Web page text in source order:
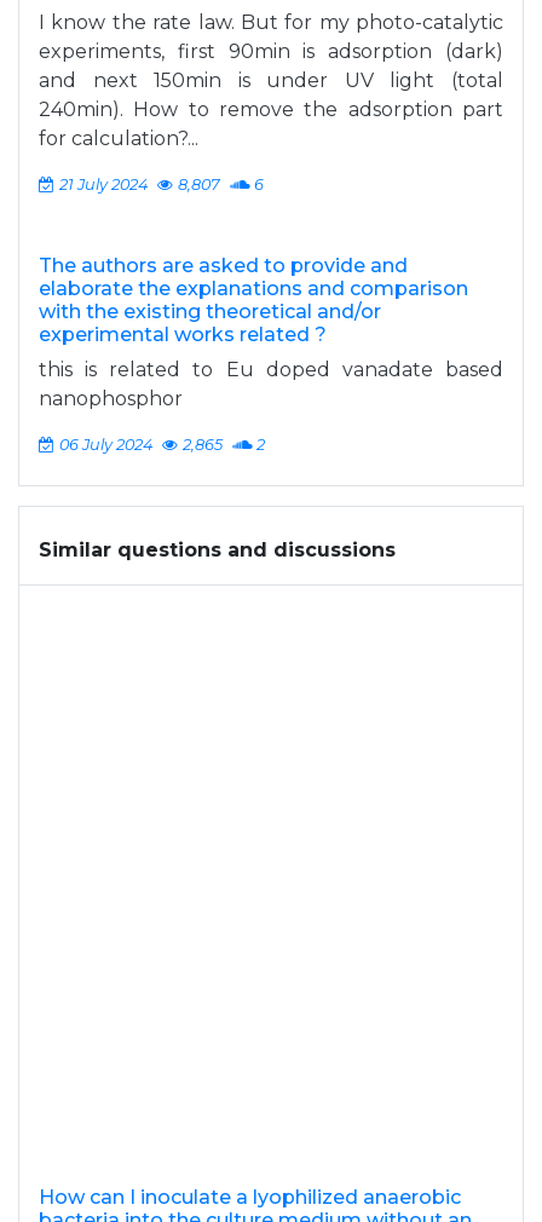
I know the rate law. But for my photo-catalytic
experiments, first 90min is adsorption (dark)
and next 150min is under UV light (total
240min). How to remove the adsorption part
for calculation?...
21 July 2024 8,807 6
The authors are asked to provide and
elaborate the explanations and comparison
with the existing theoretical and/or
experimental works related ?
this is related to Eu doped vanadate based
nanophosphor
06 July 2024 2,865 2
Similar questions and discussions
How can I inoculate a lyophilized anaerobic